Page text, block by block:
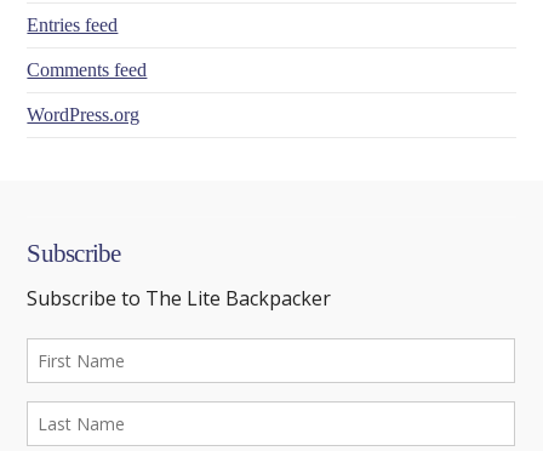
Entries feed
Comments feed
WordPress.org
Subscribe